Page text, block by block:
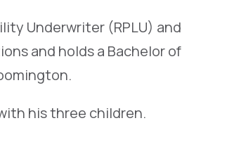
Underwriter (RPLU) and
and holds a Bachelor of
his three children.